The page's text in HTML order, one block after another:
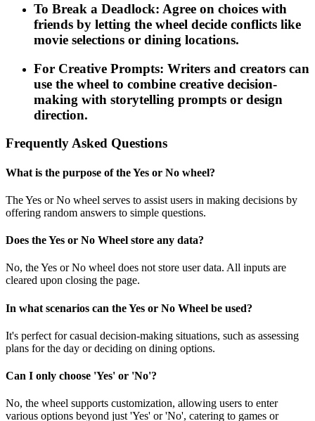
To Break a Deadlock: Agree on choices with
friends by letting the wheel decide conflicts like
movie selections or dining locations.
For Creative Prompts: Writers and creators can
use the wheel to combine creative decision-
making with storytelling prompts or design
direction.
Frequently Asked Questions
What is the purpose of the Yes or No wheel?
The Yes or No wheel serves to assist users in making decisions by
offering random answers to simple questions.
Does the Yes or No Wheel store any data?
No, the Yes or No wheel does not store user data. All inputs are
cleared upon closing the page.
In what scenarios can the Yes or No Wheel be used?
It's perfect for casual decision-making situations, such as assessing
plans for the day or deciding on dining options.
Can I only choose 'Yes' or 'No'?
No, the wheel supports customization, allowing users to enter
various options beyond just 'Yes' or 'No', catering to games or